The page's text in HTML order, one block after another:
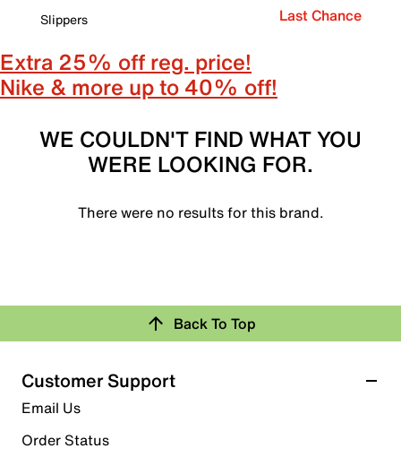
Slippers
Last Chance
Extra 25% off reg. price!
Nike & more up to 40% off!
WE COULDN'T FIND WHAT YOU
WERE LOOKING FOR.
There were no results for this brand.
Back To Top
Customer Support
Email Us
Order Status